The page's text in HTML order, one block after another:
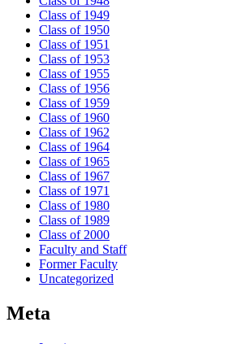
Class of 1949
Class of 1950
Class of 1951
Class of 1953
Class of 1955
Class of 1956
Class of 1959
Class of 1960
Class of 1962
Class of 1964
Class of 1965
Class of 1967
Class of 1971
Class of 1980
Class of 1989
Class of 2000
Faculty and Staff
Former Faculty
Uncategorized
Meta